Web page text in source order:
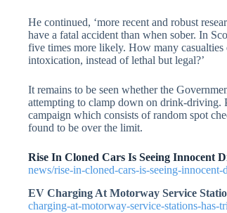
He continued, ‘more recent and robust
have a fatal accident than when sober. In
five times more likely. How many
intoxication, instead of lethal but legal?’
It remains to be seen whether the
attempting to clamp down on drink-driving.
campaign which consists of random spot
found to be over the limit.
Rise In Cloned Cars Is Seeing Innocent
news/rise-in-cloned-cars-is-seeing-innocent-
EV Charging At Motorway Service
charging-at-motorway-service-stations-has-